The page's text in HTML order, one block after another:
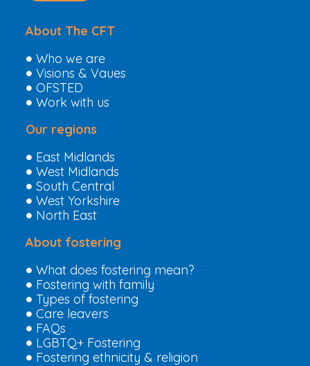
About The CFT
Who we are
Visions & Vaues
OFSTED
Work with us
Our regions
East Midlands
West Midlands
South Central
West Yorkshire
North East
About fostering
What does fostering mean?
Fostering with family
Types of fostering
Care leavers
FAQs
LGBTQ+ Fostering
Fostering ethnicity & religion